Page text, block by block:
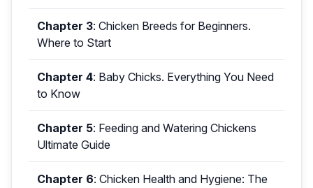
Chapter 3: Chicken Breeds for Beginners.
Where to Start
Chapter 4: Baby Chicks. Everything You Need
to Know
Chapter 5: Feeding and Watering Chickens
Ultimate Guide
Chapter 6: Chicken Health and Hygiene: The